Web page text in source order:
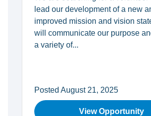
lead our development of a new
improved mission and vision
will communicate our purpose
a variety of...
Posted August 21, 2025
View Opportunity